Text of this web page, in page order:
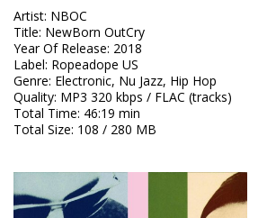
Artist: NBOC
Title: NewBorn OutCry
Year Of Release: 2018
Label: Ropeadope US
Genre: Electronic, Nu Jazz, Hip Hop
Quality: MP3 320 kbps / FLAC (tracks)
Total Time: 46:19 min
Total Size: 108 / 280 MB